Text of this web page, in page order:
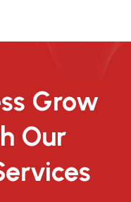
Grow
Our